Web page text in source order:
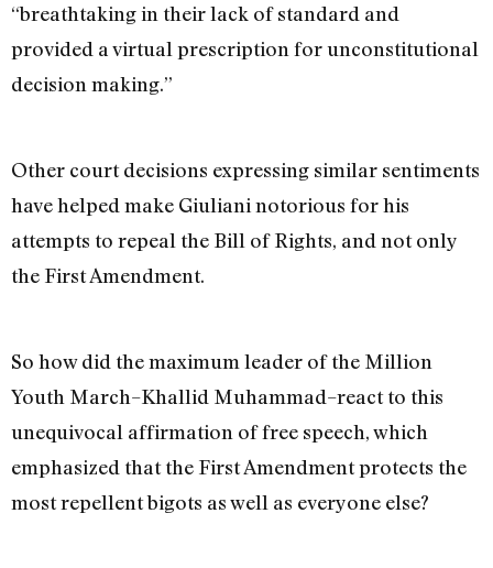
“breathtaking in their lack of standard and
provided a virtual prescription for unconstitutional
decision making.”
Other court decisions expressing similar sentiments
have helped make Giuliani notorious for his
attempts to repeal the Bill of Rights, and not only
the First Amendment.
So how did the maximum leader of the Million
Youth March–Khallid Muhammad–react to this
unequivocal affirmation of free speech, which
emphasized that the First Amendment protects the
most repellent bigots as well as everyone else?